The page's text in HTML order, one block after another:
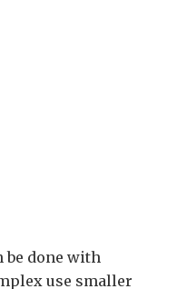
be done with
use smaller